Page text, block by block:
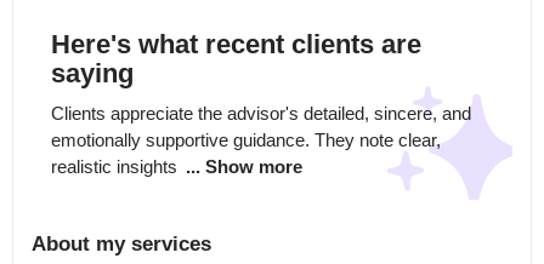
Here's what recent clients are
saying
Clients appreciate the advisor's detailed, sincere, and
emotionally supportive guidance. They note clear,
realistic insights ... Show more
About my services